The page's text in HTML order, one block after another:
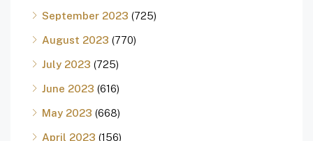
September 2023 (725)
August 2023 (770)
July 2023 (725)
June 2023 (616)
May 2023 (668)
April 2023 (156)